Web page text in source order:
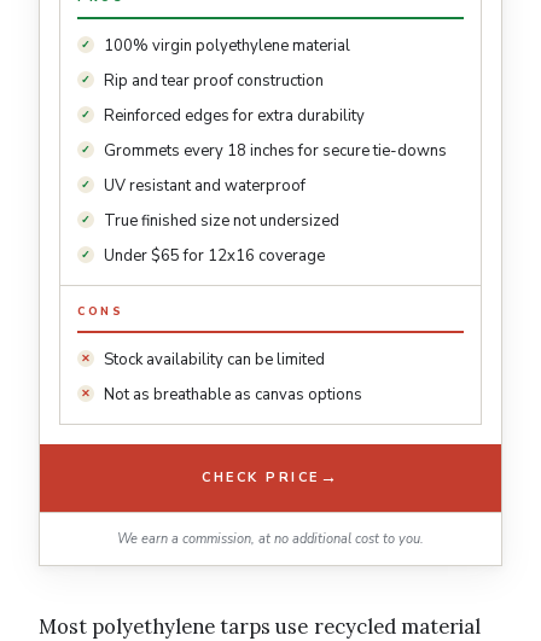
100% virgin polyethylene material
Rip and tear proof construction
Reinforced edges for extra durability
Grommets every 18 inches for secure tie-downs
UV resistant and waterproof
True finished size not undersized
Under $65 for 12x16 coverage
CONS
Stock availability can be limited
Not as breathable as canvas options
CHECK PRICE →
We earn a commission, at no additional cost to you.
Most polyethylene tarps use recycled material